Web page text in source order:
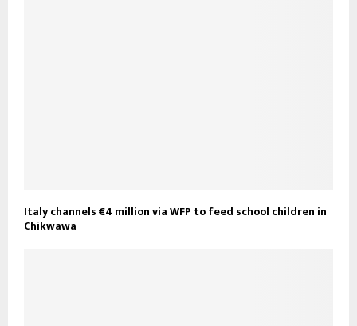
Italy channels €4 million via WFP to feed school children in
Chikwawa